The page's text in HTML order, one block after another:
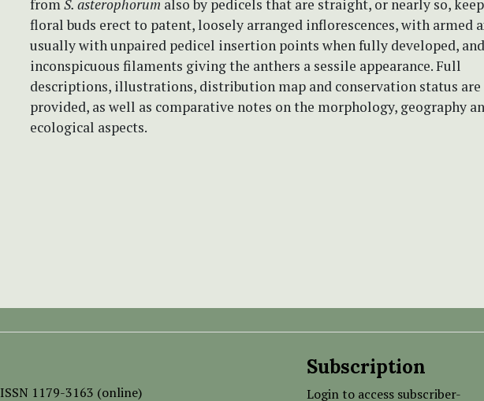
fromS. asterophorum also by pedicels that are straight, or nearly so,
floral buds erect to patent, loosely arranged inflorescences, with armed
usually with unpaired pedicel insertion points when fully developed, and
inconspicuous filaments giving the anthers a sessile appearance. Full
descriptions, illustrations, distribution map and conservation status are
provided, as well as comparative notes on the morphology, geography
ecological aspects.
ISSN 1179-3163 (online)
Subscription
Login to access subscriber-